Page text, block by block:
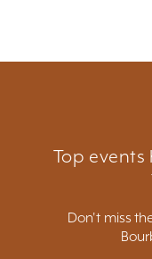
Top
Don't miss